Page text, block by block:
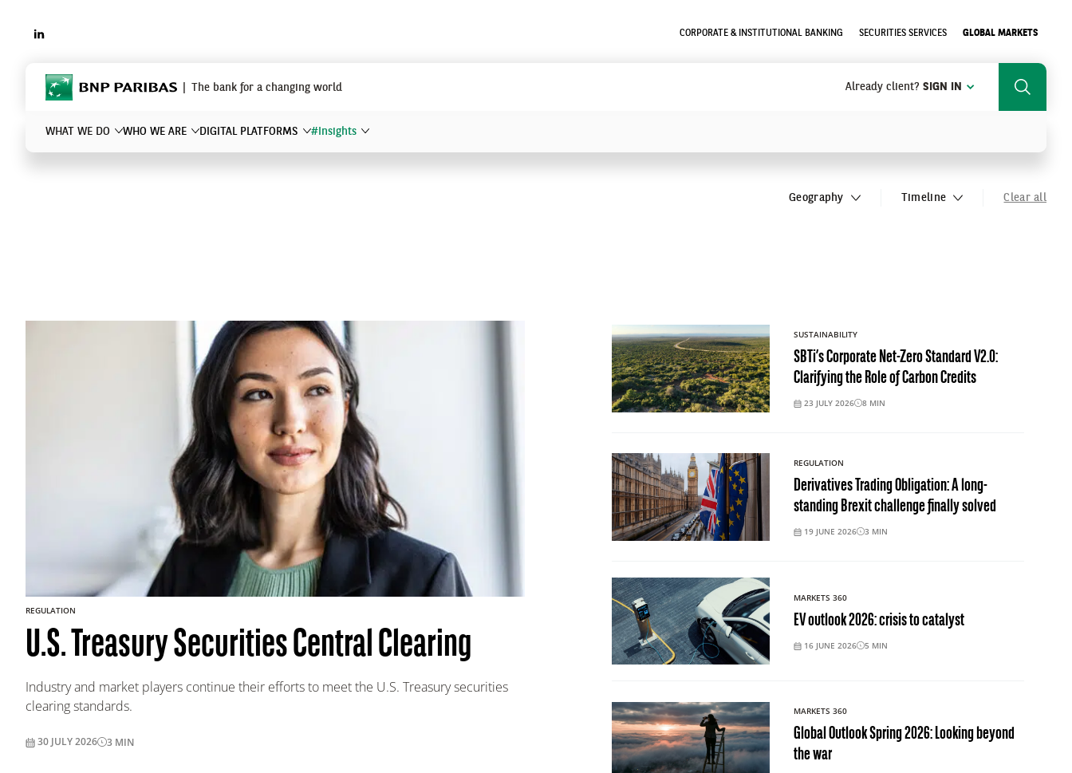
CORPORATE & INSTITUTIONAL BANKING SECURITIES SERVICES GLOBAL MARKETS
BNP Paribas The bank for a changing world Already client? SIGN IN Search
WHAT WE DO WHO WE ARE DIGITAL PLATFORMS #Insights
Geography Timeline Clear all
REGULATION
U.S. Treasury Securities Central Clearing
Industry and market players continue their efforts to meet the U.S. Treasury securities
clearing standards.
30 JULY 2026 3 MIN
SUSTAINABILITY
SBTi’s Corporate Net-Zero Standard V2.0:
Clarifying the Role of Carbon Credits
23 JULY 2026 8 MIN
REGULATION
Derivatives Trading Obligation: A long-
standing Brexit challenge finally solved
19 JUNE 2026 3 MIN
MARKETS 360
EV outlook 2026: crisis to catalyst
16 JUNE 2026 5 MIN
MARKETS 360
Global Outlook Spring 2026: Looking beyond
the war